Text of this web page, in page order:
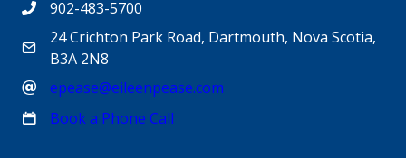
902-483-5700
24 Crichton Park Road, Dartmouth, Nova Scotia,
B3A 2N8
epease@eileenpease.com
Book a Phone Call